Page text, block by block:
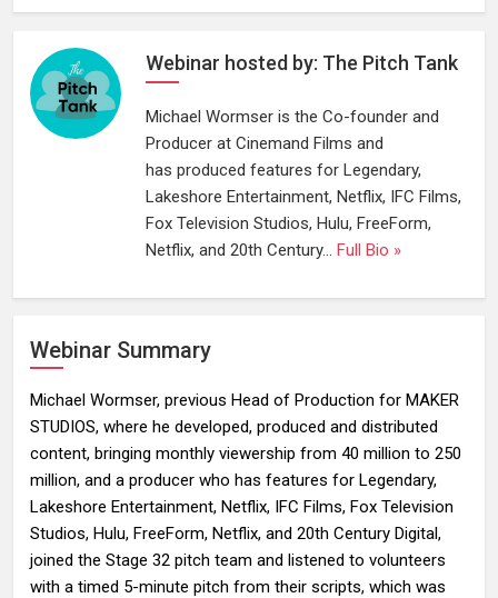
Webinar hosted by: The Pitch Tank
Michael Wormser is the Co-founder and
Producer at Cinemand Films and
has produced features for Legendary,
Lakeshore Entertainment, Netflix, IFC Films,
Fox Television Studios, Hulu, FreeForm,
Netflix, and 20th Century... Full Bio »
Webinar Summary
Michael Wormser, previous Head of Production for MAKER
STUDIOS, where he developed, produced and distributed
content, bringing monthly viewership from 40 million to 250
million, and a producer who has features for Legendary,
Lakeshore Entertainment, Netflix, IFC Films, Fox Television
Studios, Hulu, FreeForm, Netflix, and 20th Century Digital,
joined the Stage 32 pitch team and listened to volunteers
with a timed 5-minute pitch from their scripts, which was